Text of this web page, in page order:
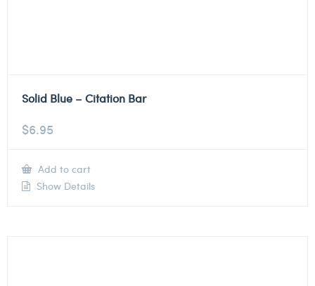
Solid Blue – Citation Bar
$6.95
Add to cart
Show Details